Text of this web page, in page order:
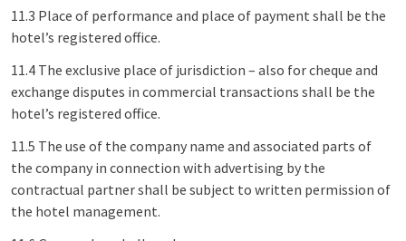
11.3 Place of performance and place of payment shall be the
hotel’s registered office.
11.4 The exclusive place of jurisdiction – also for cheque and
exchange disputes in commercial transactions shall be the
hotel’s registered office.
11.5 The use of the company name and associated parts of
the company in connection with advertising by the
contractual partner shall be subject to written permission of
the hotel management.